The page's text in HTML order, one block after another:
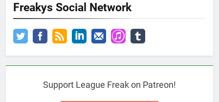
Freakys Social Network
Support League Freak on Patreon!